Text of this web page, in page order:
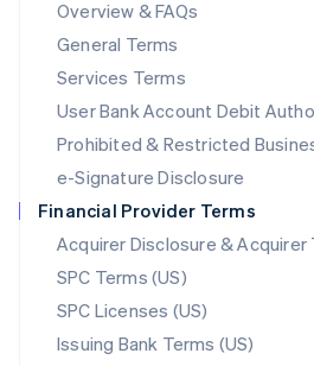
Overview & FAQs
General Terms
Services Terms
User Bank Account Debit
Prohibited & Restricted
e-Signature Disclosure
Financial Provider Terms
Acquirer Disclosure & Acquirer
SPC Terms (US)
SPC Licenses (US)
Issuing Bank Terms (US)
简体中文 English
Malaysia
English简体中文
English
Mexico
Netherlands
NederlandsEnglish
New Zealand
Norway
English
Poland
English